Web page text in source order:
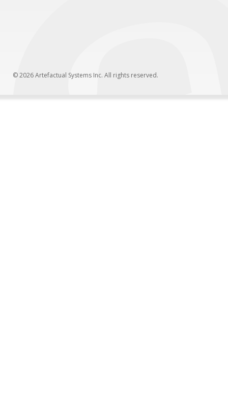
© 2026 Artefactual Systems Inc. All rights reserved.